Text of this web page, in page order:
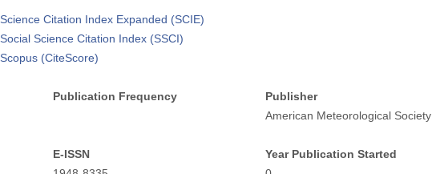
Science Citation Index Expanded (SCIE)
Social Science Citation Index (SSCI)
Scopus (CiteScore)
Publication Frequency
Publisher
American Meteorological Society
E-ISSN
Year Publication Started